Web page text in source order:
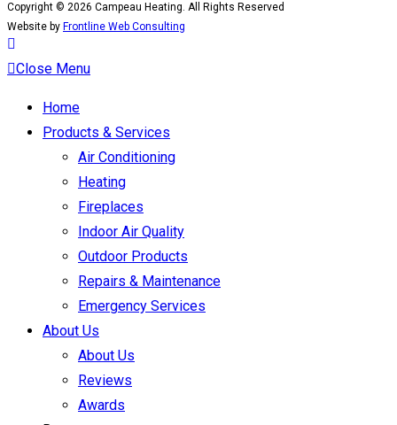
Copyright © 2026 Campeau Heating. All Rights Reserved
Website by Frontline Web Consulting
Close Menu
Home
Products & Services
Air Conditioning
Heating
Fireplaces
Indoor Air Quality
Outdoor Products
Repairs & Maintenance
Emergency Services
About Us
About Us
Reviews
Awards